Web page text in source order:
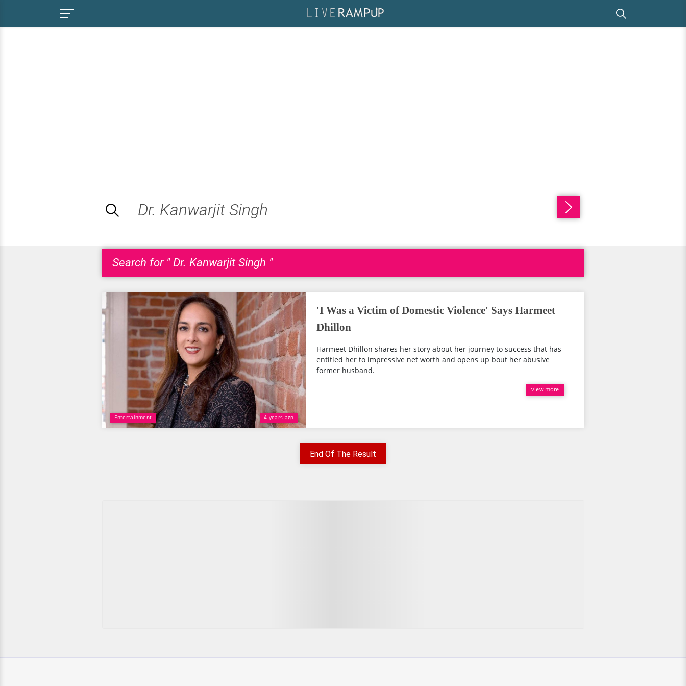
Search for " Dr. Kanwarjit Singh "
Entertainment 4 years ago
'I Was a Victim of Domestic Violence' Says Harmeet
Dhillon
Harmeet Dhillon shares her story about her journey to success that has
entitled her to impressive net worth and opens up bout her abusive
former husband.
view more
End Of The Result